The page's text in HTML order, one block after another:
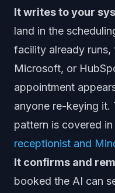
It writes to your
land in the
facility already runs,
Microsoft, or
appointment
anyone re-keying it.
pattern is covered
receptionist and
It confirms and
booked the AI can